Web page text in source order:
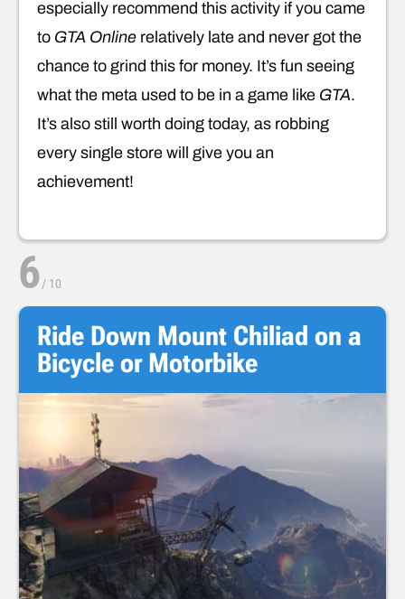
especially recommend this activity if you came
to GTA Online relatively late and never got the
chance to grind this for money. It’s fun seeing
what the meta used to be in a game like GTA.
It’s also still worth doing today, as robbing
every single store will give you an
achievement!
6/ 10
Ride Down Mount Chiliad on a
Bicycle or Motorbike